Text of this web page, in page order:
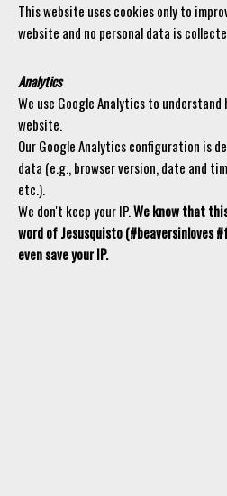
This website uses cookies only to
website and no personal data is
Analytics
We use Google Analytics to understand
website.
Our Google Analytics configuration is
data (e.g., browser version, date and
etc.).
We don't keep your IP.We know that
word of Jesusquisto (#beaversinloves
even save your IP.